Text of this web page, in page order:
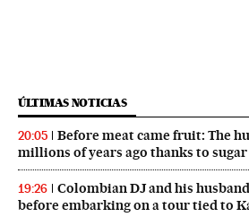
ÚLTIMAS NOTICIAS
20:05
Before meat came fruit: The
millions of years ago thanks to sugar
19:26
Colombian DJ and his
before embarking on a tour tied to